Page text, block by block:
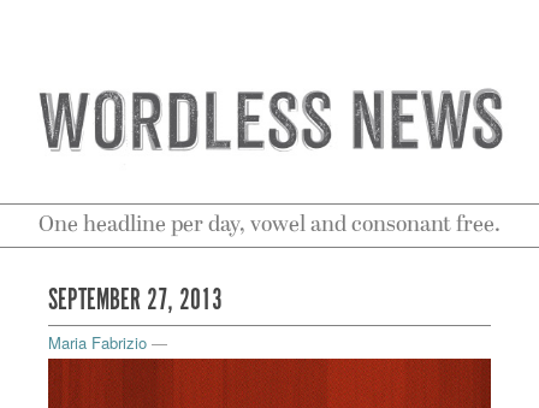
One headline per day, vowel and consonant free.
SEPTEMBER 27, 2013
Maria Fabrizio —